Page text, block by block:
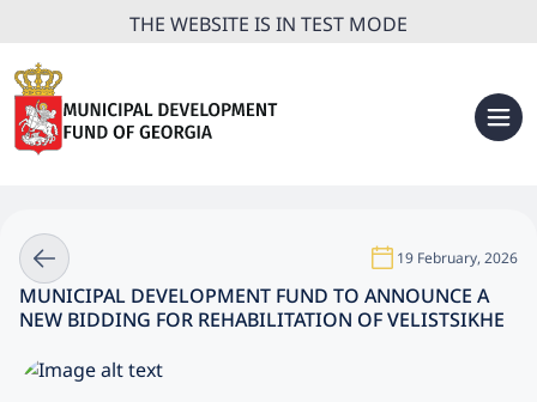
THE WEBSITE IS IN TEST MODE
19 February, 2026
MUNICIPAL DEVELOPMENT FUND TO ANNOUNCE A
NEW BIDDING FOR REHABILITATION OF VELISTSIKHE